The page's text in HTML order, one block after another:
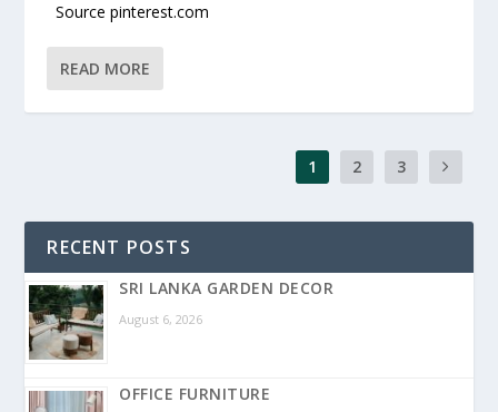
Source pinterest.com
READ MORE
1 2 3
RECENT POSTS
SRI LANKA GARDEN DECOR
August 6, 2026
OFFICE FURNITURE